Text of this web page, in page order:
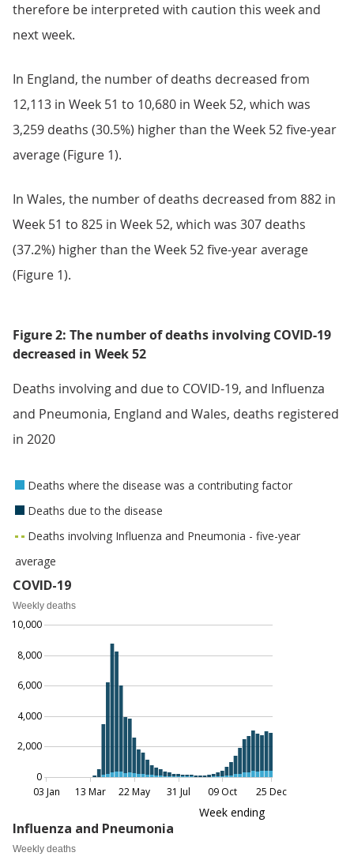
therefore be interpreted with caution this week and
next week.
In England, the number of deaths decreased from
12,113 in Week 51 to 10,680 in Week 52, which was
3,259 deaths (30.5%) higher than the Week 52 five-year
average (Figure 1).
In Wales, the number of deaths decreased from 882 in
Week 51 to 825 in Week 52, which was 307 deaths
(37.2%) higher than the Week 52 five-year average
(Figure 1).
Figure 2: The number of deaths involving COVID-19
decreased in Week 52
Deaths involving and due to COVID-19, and Influenza
and Pneumonia, England and Wales, deaths registered
in 2020